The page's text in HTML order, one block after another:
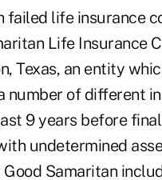
failed life insurance
Life Insurance
Texas, an entity
number of different
9 years before
undetermined
Samaritan